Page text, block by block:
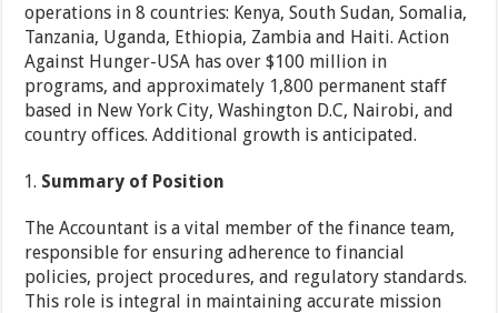
operations in 8 countries: Kenya, South Sudan, Somalia,
Tanzania, Uganda, Ethiopia, Zambia and Haiti. Action
Against Hunger-USA has over $100 million in
programs, and approximately 1,800 permanent staff
based in New York City, Washington D.C, Nairobi, and
country offices. Additional growth is anticipated.
Summary of Position
The Accountant is a vital member of the finance team,
responsible for ensuring adherence to financial
policies, project procedures, and regulatory standards.
This role is integral in maintaining accurate mission